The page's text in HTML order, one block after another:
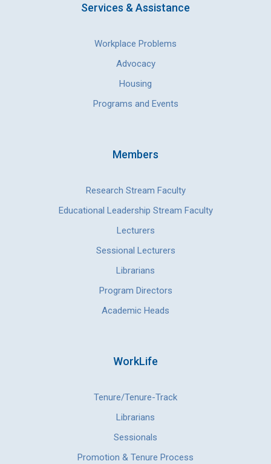
Services & Assistance
Workplace Problems
Advocacy
Housing
Programs and Events
Members
Research Stream Faculty
Educational Leadership Stream Faculty
Lecturers
Sessional Lecturers
Librarians
Program Directors
Academic Heads
WorkLife
Tenure/Tenure-Track
Librarians
Sessionals
Promotion & Tenure Process